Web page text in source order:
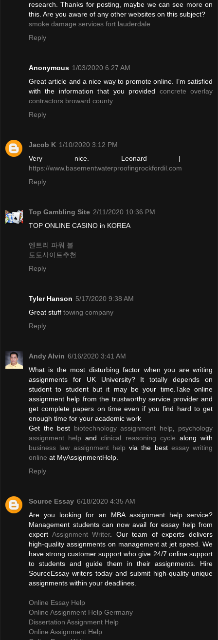
research. Thanks for posting, maybe we can see more on
this. Are you aware of any other websites on this subject?
smoke damage services fort lauderdale
Reply
Anonymous 1/03/2020 6:27 AM
Great article and a nice way to promote online. I’m satisfied
with the information that you provided concrete overlay
contractors broward county
Reply
Jacob K 1/10/2020 3:12 PM
Very nice. Leonard |
https://www.basementwaterproofingrockfordil.com
Reply
Top Gambling Site 2/11/2020 10:36 PM
TOP ONLINE CASINO in KOREA
엔트리 파워 볼
토토사이트추천
Reply
Tyler Hanson 5/17/2020 9:38 AM
Great stuff towing company
Reply
Andy Alvin 6/16/2020 3:41 AM
What is the most disturbing factor when you are writing
assignments for UK University? It totally depends on
student to student but it may be your time.Take online
assignment help from the trustworthy service provider and
get complete papers on time even if you find hard to get
enough time for your academic work
Get the best biotechnology assignment help
psychology
assignment help andclinical reasoning cycle along with
business law assignment help via the best essay writing
online at MyAssignmentHelp.
Reply
Source Essay 6/18/2020 4:35 AM
Are you looking for an MBA assignment help service?
Management students can now avail for essay help from
expert Assignment Writer. Our team of experts delivers
high-quality assignments on management at jet speed. We
have strong customer support who give 24/7 online support
to students and guide them in their assignments. Hire
SourceEssay writers today and submit high-quality unique
assignments within your deadlines.
Online Essay Help
Online Assignment Help Germany
Dissertation Assignment Help
Online Assignment Help